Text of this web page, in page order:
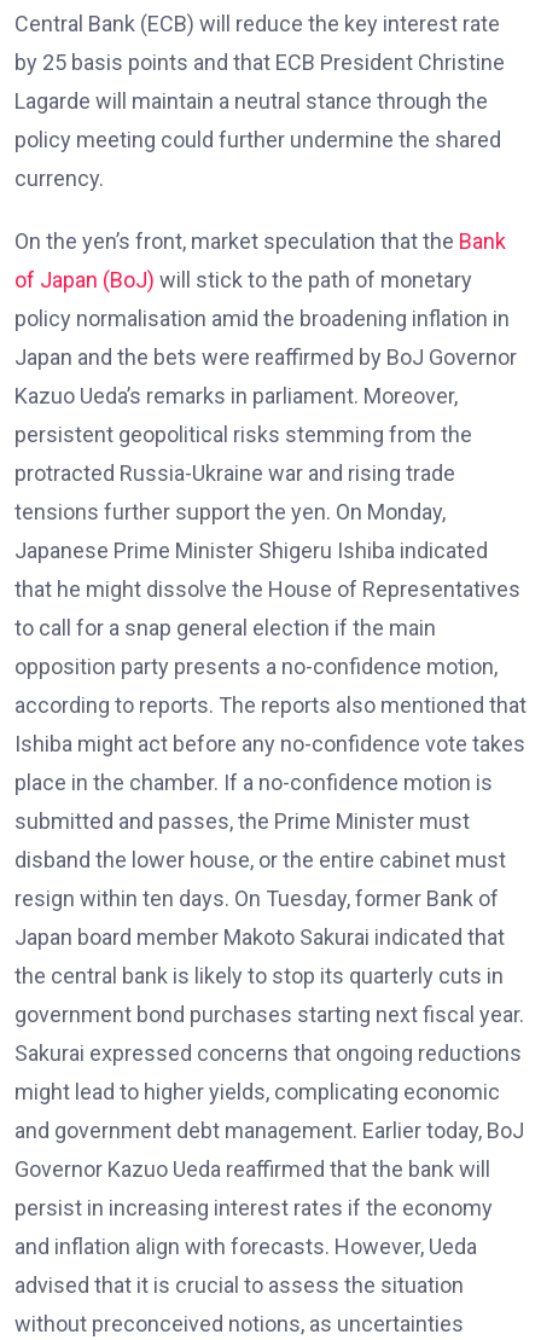
Central Bank (ECB) will reduce the key interest rate
by 25 basis points and that ECB President Christine
Lagarde will maintain a neutral stance through the
policy meeting could further undermine the shared
currency.
On the yen’s front, market speculation that the Bank
of Japan (BoJ) will stick to the path of monetary
policy normalisation amid the broadening inflation in
Japan and the bets were reaffirmed by BoJ Governor
Kazuo Ueda’s remarks in parliament. Moreover,
persistent geopolitical risks stemming from the
protracted Russia-Ukraine war and rising trade
tensions further support the yen. On Monday,
Japanese Prime Minister Shigeru Ishiba indicated
that he might dissolve the House of Representatives
to call for a snap general election if the main
opposition party presents a no-confidence motion,
according to reports. The reports also mentioned that
Ishiba might act before any no-confidence vote takes
place in the chamber. If a no-confidence motion is
submitted and passes, the Prime Minister must
disband the lower house, or the entire cabinet must
resign within ten days. On Tuesday, former Bank of
Japan board member Makoto Sakurai indicated that
the central bank is likely to stop its quarterly cuts in
government bond purchases starting next fiscal year.
Sakurai expressed concerns that ongoing reductions
might lead to higher yields, complicating economic
and government debt management. Earlier today, BoJ
Governor Kazuo Ueda reaffirmed that the bank will
persist in increasing interest rates if the economy
and inflation align with forecasts. However, Ueda
advised that it is crucial to assess the situation
without preconceived notions, as uncertainties